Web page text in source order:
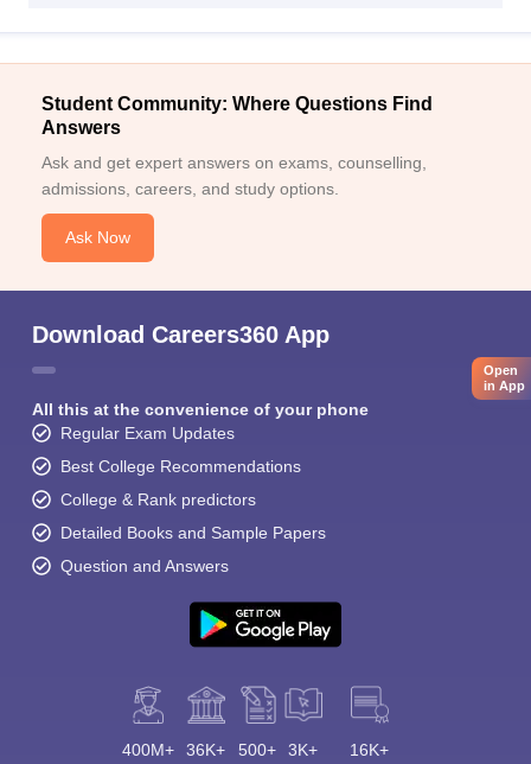
Student Community: Where Questions Find
Answers
Ask and get expert answers on exams, counselling,
admissions, careers, and study options.
Ask Now
Download Careers360 App
All this at the convenience of your phone
Regular Exam Updates
Best College Recommendations
College & Rank predictors
Detailed Books and Sample Papers
Question and Answers
400M+ 36K+ 500+ 3K+ 16K+
Open
in App